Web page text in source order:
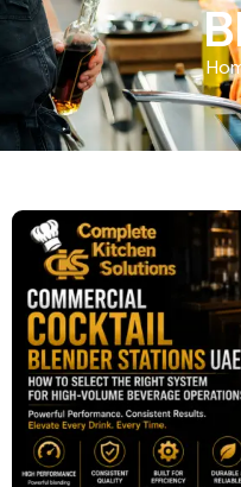
Bar
Equipment
Cooking
Equipment
& Warming
Food Holding
& Transport
Food
Preparation
Equipment